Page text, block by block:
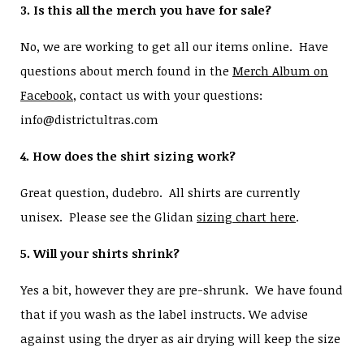
3. Is this all the merch you have for sale?
No, we are working to get all our items online. Have
questions about merch found in the Merch Album on
Facebook, contact us with your questions:
info@districtultras.com
4. How does the shirt sizing work?
Great question, dudebro. All shirts are currently
unisex. Please see the Glidan sizing chart here.
5. Will your shirts shrink?
Yes a bit, however they are pre-shrunk. We have found
that if you wash as the label instructs. We advise
against using the dryer as air drying will keep the size